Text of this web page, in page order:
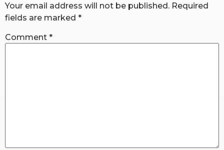
Your email address will not be published. Required
fields are marked *
Comment *